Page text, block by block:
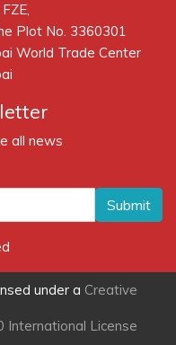
Plot No. 3360301
World Trade Center
all news
Submit
under a Creative
International License